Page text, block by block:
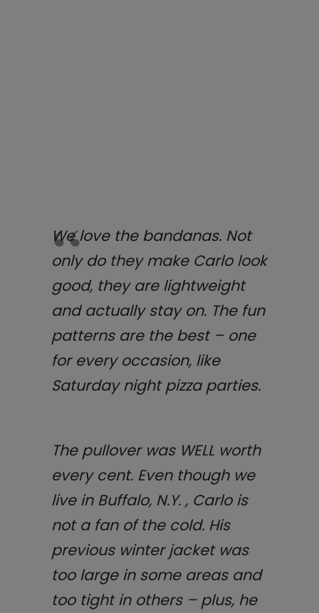
We love the bandanas. Not
only do they make Carlo look
good, they are lightweight
and actually stay on. The fun
patterns are the best – one
for every occasion, like
Saturday night pizza parties.
The pullover was WELL worth
every cent. Even though we
live in Buffalo, N.Y. , Carlo is
not a fan of the cold. His
previous winter jacket was
too large in some areas and
too tight in others – plus, he